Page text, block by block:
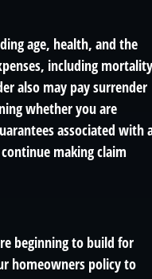
age, health, and the
including mortality
also may pay surrender
whether you are
associated with
making claim
beginning to build for
homeowners policy to